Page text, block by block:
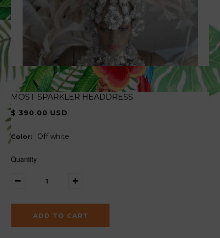
MOST SPARKLER HEADDRESS
$ 390.00 USD
Color: Off white
Quantity